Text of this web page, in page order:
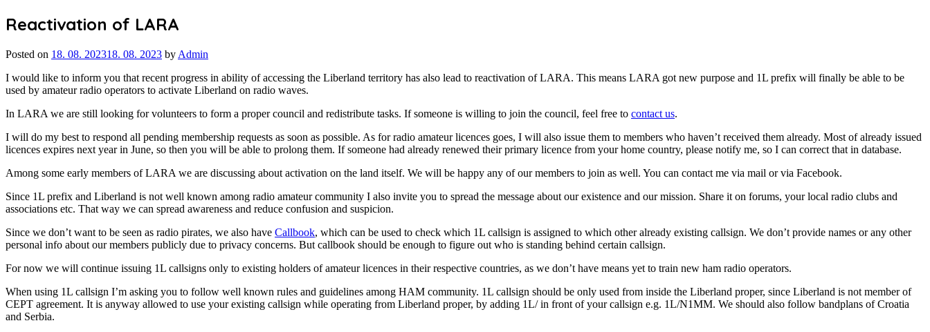
Reactivation of LARA
Posted on 18. 08. 202318. 08. 2023 by Admin
I would like to inform you that recent progress in ability of accessing the Liberland territory has also lead to reactivation of LARA. This means LARA got new purpose and 1L prefix will finally be able to be
used by amateur radio operators to activate Liberland on radio waves.
In LARA we are still looking for volunteers to form a proper council and redistribute tasks. If someone is willing to join the council, feel free to contact us.
I will do my best to respond all pending membership requests as soon as possible. As for radio amateur licences goes, I will also issue them to members who haven’t received them already. Most of already issued
licences expires next year in June, so then you will be able to prolong them. If someone had already renewed their primary licence from your home country, please notify me, so I can correct that in database.
Among some early members of LARA we are discussing about activation on the land itself. We will be happy any of our members to join as well. You can contact me via mail or via Facebook.
Since 1L prefix and Liberland is not well known among radio amateur community I also invite you to spread the message about our existence and our mission. Share it on forums, your local radio clubs and
associations etc. That way we can spread awareness and reduce confusion and suspicion.
Since we don’t want to be seen as radio pirates, we also have Callbook, which can be used to check which 1L callsign is assigned to which other already existing callsign. We don’t provide names or any other
personal info about our members publicly due to privacy concerns. But callbook should be enough to figure out who is standing behind certain callsign.
For now we will continue issuing 1L callsigns only to existing holders of amateur licences in their respective countries, as we don’t have means yet to train new ham radio operators.
When using 1L callsign I’m asking you to follow well known rules and guidelines among HAM community. 1L callsign should be only used from inside the Liberland proper, since Liberland is not member of
CEPT agreement. It is anyway allowed to use your existing callsign while operating from Liberland proper, by adding 1L/ in front of your callsign e.g. 1L/N1MM. We should also follow bandplans of Croatia
and Serbia.